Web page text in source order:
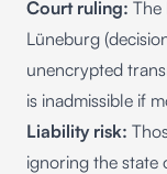
Court ruling: The
Lüneburg
unencrypted
is inadmissible if
Liability risk:
ignoring the state